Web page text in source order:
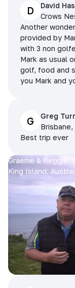
D
David
Crows
Another
provided by
with 3 non
Mark as usual
golf, food and
you Mark and
G
Greg
Brisbane,
Best trip ever
Graeme & Reggie
King Island,